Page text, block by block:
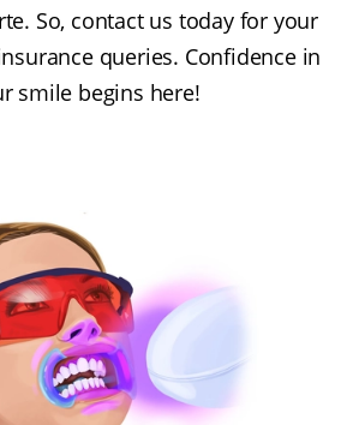
So, contact us today for your
queries. Confidence in
smile begins here!